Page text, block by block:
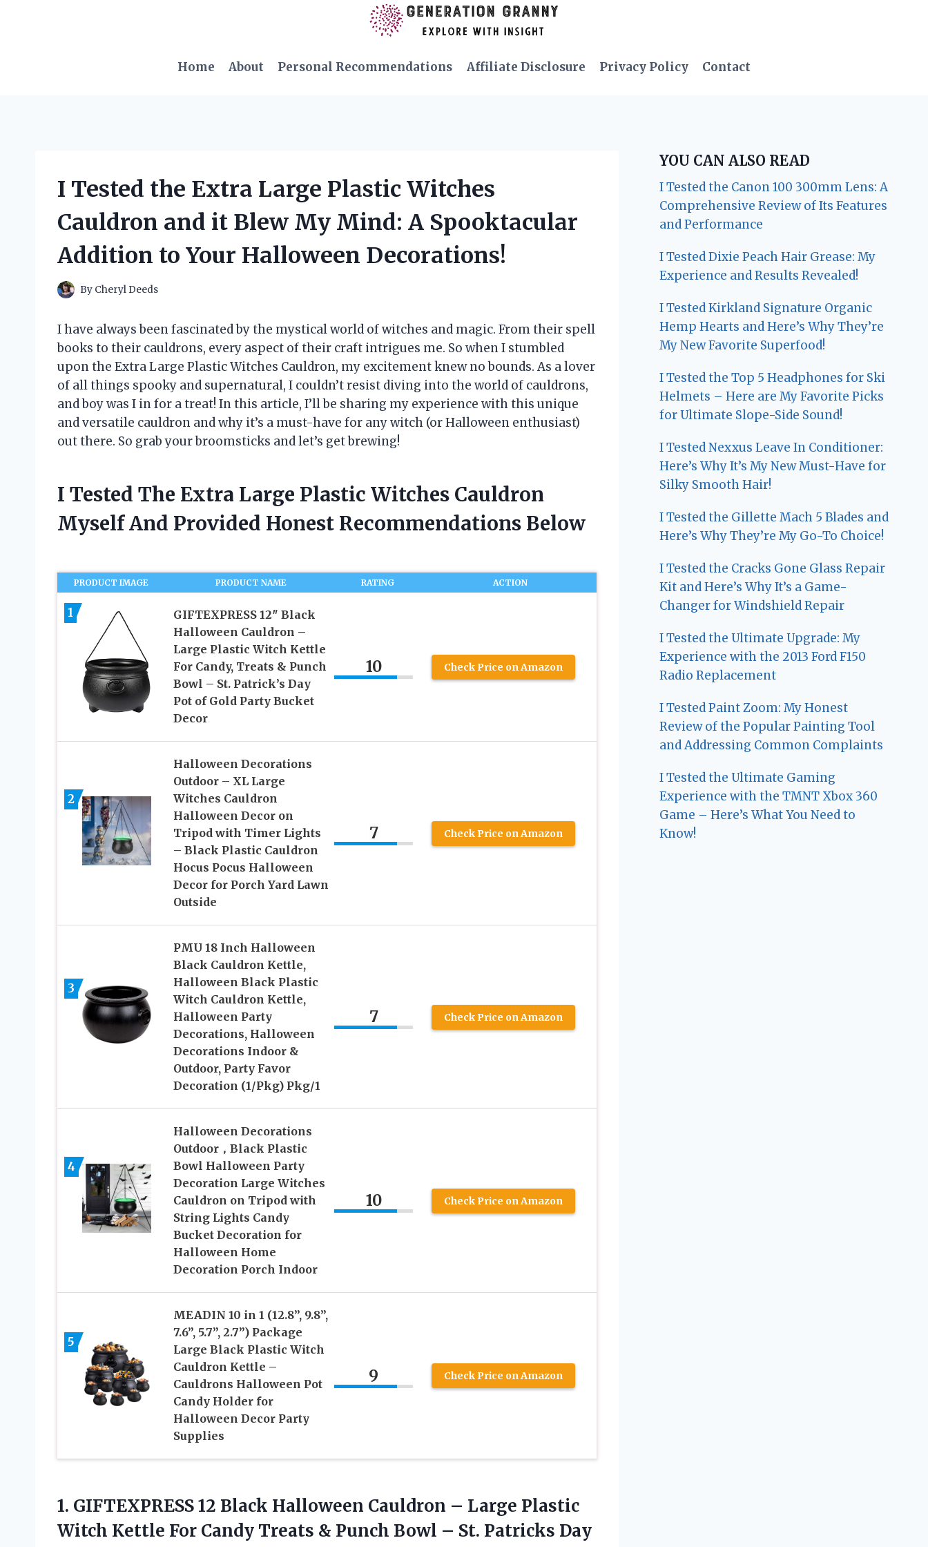
Home
About Personal Recommendations Affiliate Disclosure Privacy Policy Contact
I Tested the Extra Large Plastic Witches
Cauldron and it Blew My Mind: A Spooktacular
Addition to Your Halloween Decorations!
By Cheryl Deeds
I have always been fascinated by the mystical world of witches and magic. From their spell
books to their cauldrons, every aspect of their craft intrigues me. So when I stumbled
upon the Extra Large Plastic Witches Cauldron, my excitement knew no bounds. As a lover
of all things spooky and supernatural, I couldn’t resist diving into the world of cauldrons,
and boy was I in for a treat! In this article, I’ll be sharing my experience with this unique
and versatile cauldron and why it’s a must-have for any witch (or Halloween enthusiast)
out there. So grab your broomsticks and let’s get brewing!
I Tested The Extra Large Plastic Witches Cauldron
Myself And Provided Honest Recommendations Below
PRODUCT IMAGE PRODUCT NAME RATING ACTION
1
GIFTEXPRESS 12″ Black
Halloween Cauldron –
Large Plastic Witch Kettle
For Candy, Treats & Punch
Bowl – St. Patrick’s Day
Pot of Gold Party Bucket
Decor
10 Check Price on Amazon
2
Halloween Decorations
Outdoor – XL Large
Witches Cauldron
Halloween Decor on
Tripod with Timer Lights
– Black Plastic Cauldron
Hocus Pocus Halloween
Decor for Porch Yard Lawn
Outside
7 Check Price on Amazon
3
PMU 18 Inch Halloween
Black Cauldron Kettle,
Halloween Black Plastic
Witch Cauldron Kettle,
Halloween Party
Decorations, Halloween
Decorations Indoor &
Outdoor, Party Favor
Decoration (1/Pkg) Pkg/1
7 Check Price on Amazon
4
Halloween Decorations
Outdoor，Black Plastic
Bowl Halloween Party
Decoration Large Witches
Cauldron on Tripod with
String Lights Candy
Bucket Decoration for
Halloween Home
Decoration Porch Indoor
10 Check Price on Amazon
5
MEADIN 10 in 1 (12.8”, 9.8”,
7.6”, 5.7”, 2.7”) Package
Large Black Plastic Witch
Cauldron Kettle –
Cauldrons Halloween Pot
Candy Holder for
Halloween Decor Party
Supplies
9 Check Price on Amazon
1. GIFTEXPRESS 12 Black Halloween Cauldron – Large Plastic
Witch Kettle For Candy Treats & Punch Bowl – St. Patricks Day
YOU CAN ALSO READ
I Tested the Canon 100 300mm Lens: A
Comprehensive Review of Its Features
and Performance
I Tested Dixie Peach Hair Grease: My
Experience and Results Revealed!
I Tested Kirkland Signature Organic
Hemp Hearts and Here’s Why They’re
My New Favorite Superfood!
I Tested the Top 5 Headphones for Ski
Helmets – Here are My Favorite Picks
for Ultimate Slope-Side Sound!
I Tested Nexxus Leave In Conditioner:
Here’s Why It’s My New Must-Have for
Silky Smooth Hair!
I Tested the Gillette Mach 5 Blades and
Here’s Why They’re My Go-To Choice!
I Tested the Cracks Gone Glass Repair
Kit and Here’s Why It’s a Game-
Changer for Windshield Repair
I Tested the Ultimate Upgrade: My
Experience with the 2013 Ford F150
Radio Replacement
I Tested Paint Zoom: My Honest
Review of the Popular Painting Tool
and Addressing Common Complaints
I Tested the Ultimate Gaming
Experience with the TMNT Xbox 360
Game – Here’s What You Need to
Know!